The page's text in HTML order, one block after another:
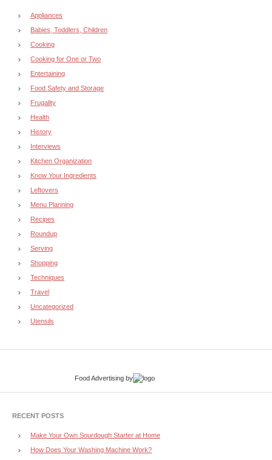
Appliances
Babies, Toddlers, Children
Cooking
Cooking for One or Two
Entertaining
Food Safety and Storage
Frugality
Health
History
Interviews
Kitchen Organization
Know Your Ingredients
Leftovers
Menu Planning
Recipes
Roundup
Serving
Shopping
Techniques
Travel
Uncategorized
Utensils
Food Advertising by
RECENT POSTS
Make Your Own Sourdough Starter at Home
How Does Your Washing Machine Work?